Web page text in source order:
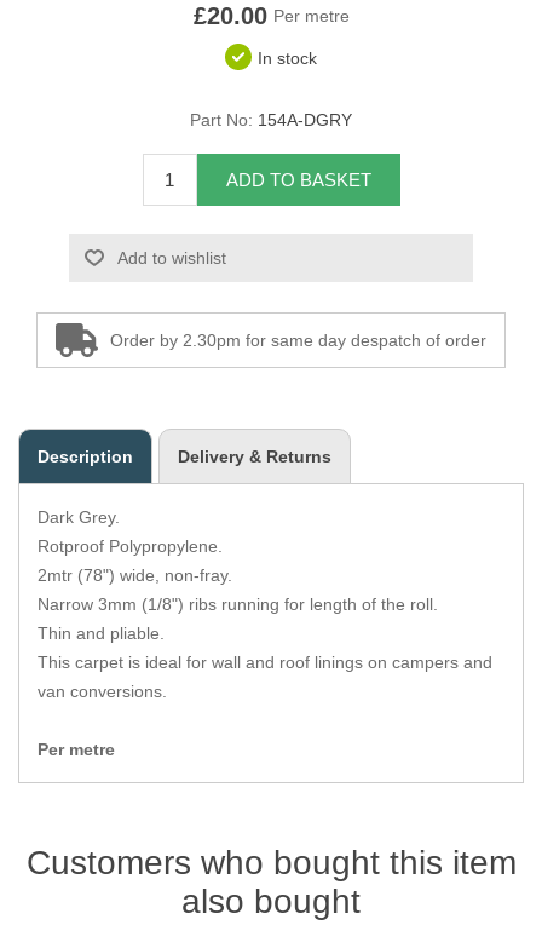
Pirelli Webbing
Seating Foam
Tacks
Tools
Zips
£20.00 Per metre
In stock
Part No: 154A-DGRY
ADD TO BASKET
Add to wishlist
Order by 2.30pm for same day despatch of order
Description Delivery & Returns
Dark Grey.
Rotproof Polypropylene.
2mtr (78") wide, non-fray.
Narrow 3mm (1/8") ribs running for length of the roll.
Thin and pliable.
This carpet is ideal for wall and roof linings on campers and
van conversions.
Per metre
Customers who bought this item
also bought